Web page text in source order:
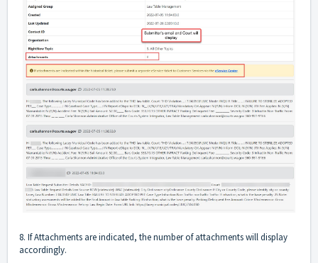
8. If Attachments are indicated, the number of attachments will display
accordingly.